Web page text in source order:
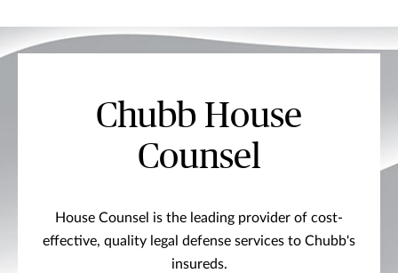
Chubb House
Counsel
House Counsel is the leading provider of cost-
effective, quality legal defense services to Chubb's
insureds.